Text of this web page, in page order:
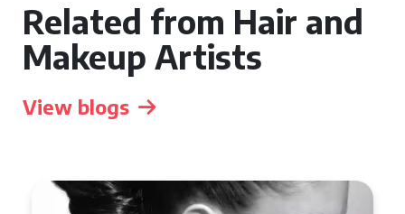
Related from Hair and
Makeup Artists
View blogs